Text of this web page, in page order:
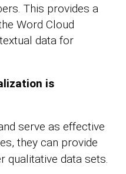
This provides a
Word Cloud
data for
is
serve as effective
they can provide
qualitative data sets.